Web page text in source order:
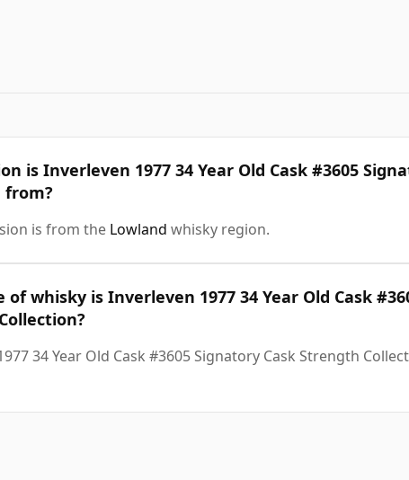
is Inverleven 1977 34 Year Old Cask #3605
from?
is from the Lowland whisky region.
of whisky is Inverleven 1977 34 Year Old Cask
34 Year Old Cask #3605 Signatory Cask Strength